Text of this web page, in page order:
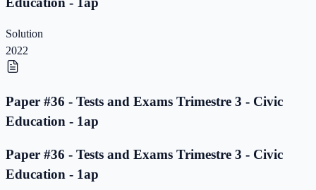
Solution
2022
Paper #36 - Tests and Exams Trimestre 3 - Civic
Education - 1ap
Paper #36 - Tests and Exams Trimestre 3 - Civic
Education - 1ap